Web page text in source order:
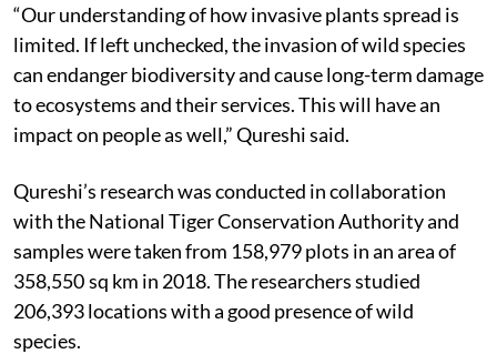
“Our understanding of how invasive plants spread is
limited. If left unchecked, the invasion of wild species
can endanger biodiversity and cause long-term damage
to ecosystems and their services. This will have an
impact on people as well,” Qureshi said.
Qureshi’s research was conducted in collaboration
with the National Tiger Conservation Authority and
samples were taken from 158,979 plots in an area of
358,550 sq km in 2018. The researchers studied
206,393 locations with a good presence of wild
species.